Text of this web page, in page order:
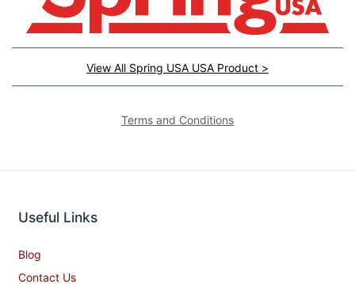
View All Spring USA USA Product >
Terms and Conditions
Useful Links
Blog
Contact Us